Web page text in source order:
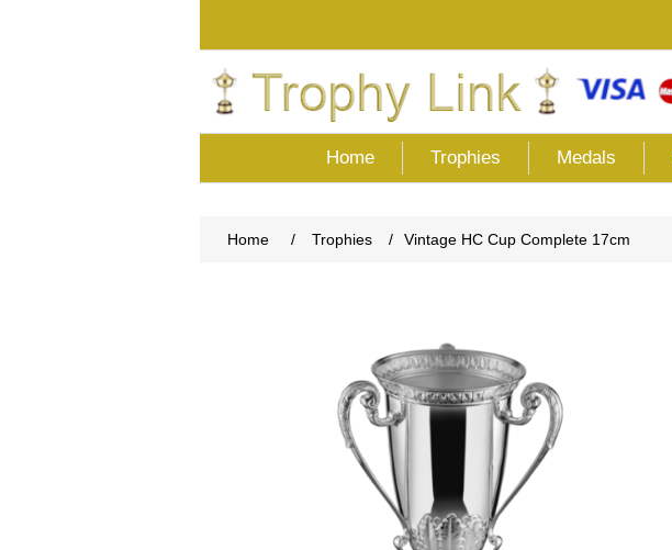
Home Trophies Medals
Home / Trophies / Vintage HC Cup Complete 17cm